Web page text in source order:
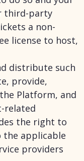
third-party
a non-
license to host,
distribute such
provide,
Platform, and
related
the right to
the applicable
providers